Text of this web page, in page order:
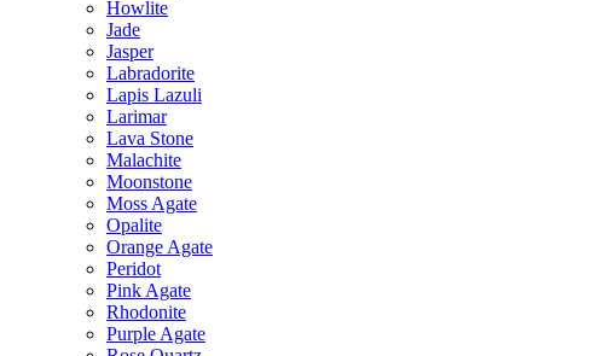
Howlite
Jade
Jasper
Labradorite
Lapis Lazuli
Larimar
Lava Stone
Malachite
Moonstone
Moss Agate
Opalite
Orange Agate
Peridot
Pink Agate
Rhodonite
Purple Agate